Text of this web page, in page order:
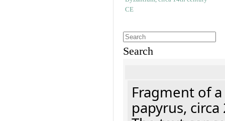
Search
Fragment of
papyrus, circa